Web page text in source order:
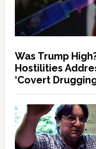
Was Trump
Hostilities
‘Covert